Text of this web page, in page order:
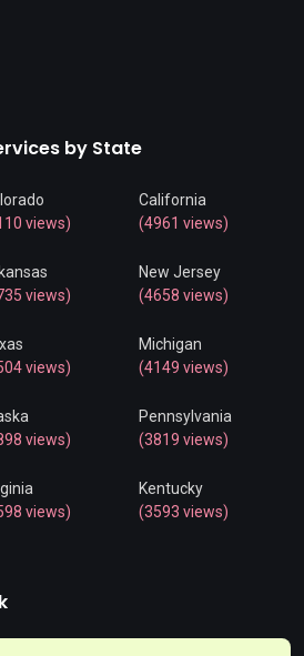
by State
views)
California
(4961 views)
views)
New Jersey
(4658 views)
views)
Michigan
(4149 views)
views)
Pennsylvania
(3819 views)
views)
Kentucky
(3593 views)